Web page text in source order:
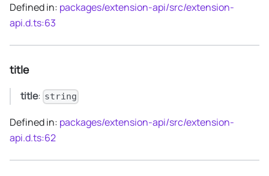
Defined in: packages/extension-api/src/extension-
api.d.ts:63
title
title: string
Defined in: packages/extension-api/src/extension-
api.d.ts:62